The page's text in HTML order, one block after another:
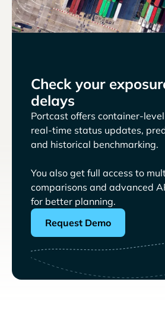
Check your
delays
Portcast offers container-
real-time status updates,
and historical benchmarking.
You also get full access to
comparisons and advanced
for better planning.
Request Demo